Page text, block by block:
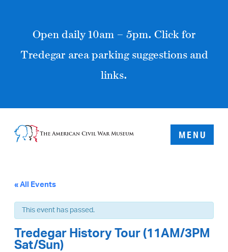
Open daily 10am – 5pm. Click for
Tredegar area parking suggestions and
links.
MENU
« All Events
This event has passed.
Tredegar History Tour (11AM/3PM
Sat/Sun)